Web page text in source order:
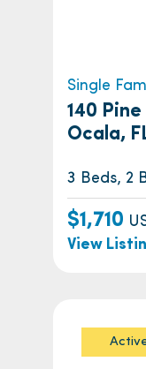
Single
140
Ocala,
3 Beds, 2
$1,710
View